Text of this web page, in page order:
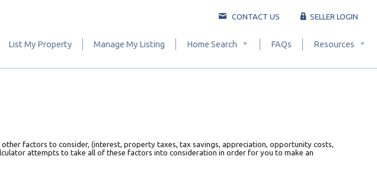
CONTACT US SELLER LOGIN
List My Property Manage My Listing Home Search FAQs Resources
factors to consider, (interest, property taxes, tax savings, appreciation, opportunity costs,
attempts to take all of these factors into consideration in order for you to make an